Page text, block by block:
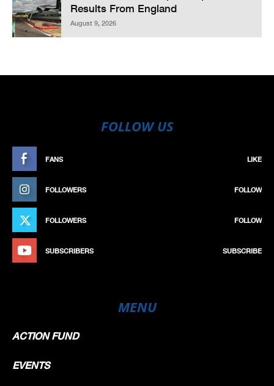
Results From England
August 9, 2026
FOLLOW US
FANS LIKE
FOLLOWERS FOLLOW
FOLLOWERS FOLLOW
SUBSCRIBERS SUBSCRIBE
MENU
ACTION FUND
EVENTS